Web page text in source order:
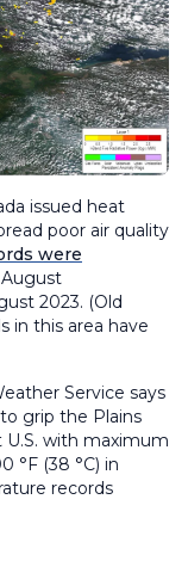
issued heat
poor air quality
were
2023. (Old
in this area have
Service says
grip the Plains
with maximum
°F (38 °C) in
records